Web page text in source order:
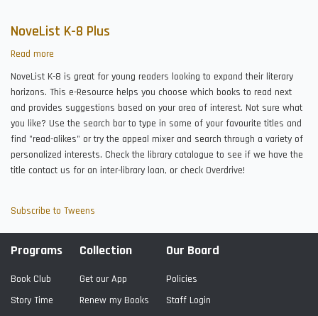
NoveList K-8 Plus
Read more
NoveList
K-
Plus
NoveList K-8 is great for young readers looking to expand their literary
horizons. This e-Resource helps you choose which books to read next
and provides suggestions based on your area of interest. Not sure what
you like? Use the search bar to type in some of your favourite titles and
find "read-alikes" or try the appeal mixer and search through a variety of
personalized interests. Check the library catalogue to see if we have the
title contact us for an inter-library loan, or check Overdrive!
Subscribe to Tweens
Programs
Book Club
Story Time
Collection
Get our App
Renew my Books
Our Board
Policies
Staff Login